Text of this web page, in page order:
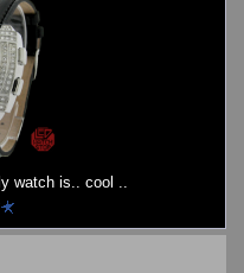
watch is.. cool ..